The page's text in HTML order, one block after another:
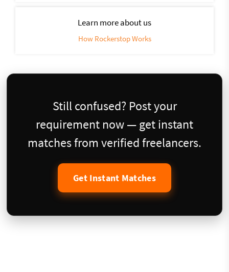
Learn more about us
How Rockerstop Works
Still confused? Post your
requirement now — get instant
matches from verified freelancers.
Get Instant Matches